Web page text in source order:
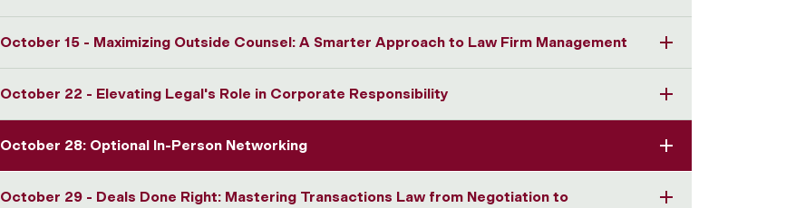
October 15 - Maximizing Outside Counsel: A Smarter Approach to Law Firm Management
October 22 - Elevating Legal's Role in Corporate Responsibility
October 28: Optional In-Person Networking
October 29 - Deals Done Right: Mastering Transactions Law from Negotiation to